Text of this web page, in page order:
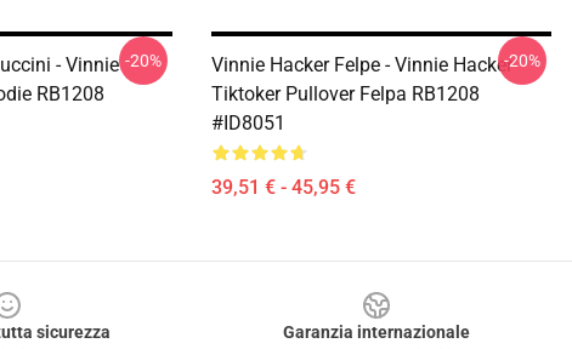
- Vinnie
RB1208
-20%
Vinnie Hacker Felpe - Vinnie Hacker
Tiktoker Pullover Felpa RB1208
#ID8051
39,51 € - 45,95 €
-20%
sicurezza
Garanzia internazionale